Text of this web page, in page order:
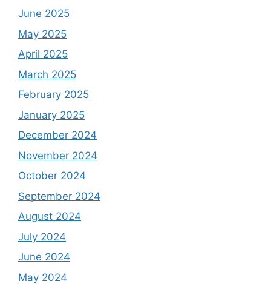
June 2025
May 2025
April 2025
March 2025
February 2025
January 2025
December 2024
November 2024
October 2024
September 2024
August 2024
July 2024
June 2024
May 2024